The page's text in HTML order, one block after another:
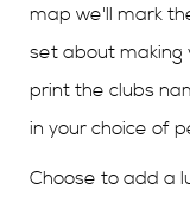
map we'll mark
set about making
print the clubs
in your choice of
Choose to add a